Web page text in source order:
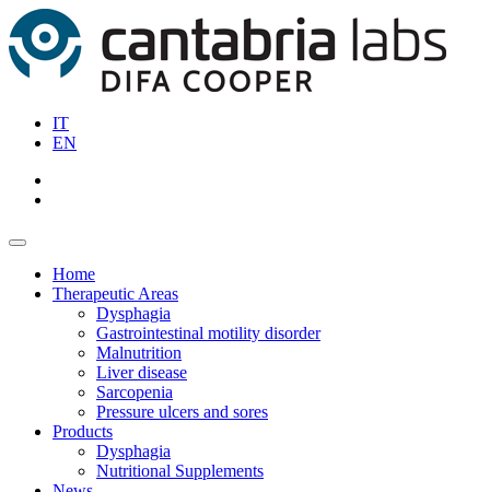
IT
EN
Home
Therapeutic Areas
Dysphagia
Gastrointestinal motility disorder
Malnutrition
Liver disease
Sarcopenia
Pressure ulcers and sores
Products
Dysphagia
Nutritional Supplements